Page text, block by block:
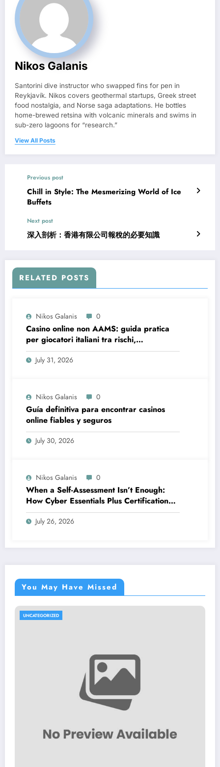
Nikos Galanis
Santorini dive instructor who swapped fins for pen in
Reykjavík. Nikos covers geothermal startups, Greek street
food nostalgia, and Norse saga adaptations. He bottles
home-brewed retsina with volcanic minerals and swims in
sub-zero lagoons for “research.”
View All Posts
Previous post
Chill in Style: The Mesmerizing World of Ice
Buffets
Next post
深入剖析：香港有限公司報稅的必要知識
RELATED POSTS
Nikos Galanis 0
Casino online non AAMS: guida pratica
per giocatori italiani tra rischi,
opportunità e verifiche
July 31, 2026
Nikos Galanis 0
Guía definitiva para encontrar casinos
online fiables y seguros
July 30, 2026
Nikos Galanis 0
When a Self-Assessment Isn’t Enough:
How Cyber Essentials Plus Certification
Proves Your Security Posture in the Real
World
July 26, 2026
You May Have Missed
UNCATEGORIZED